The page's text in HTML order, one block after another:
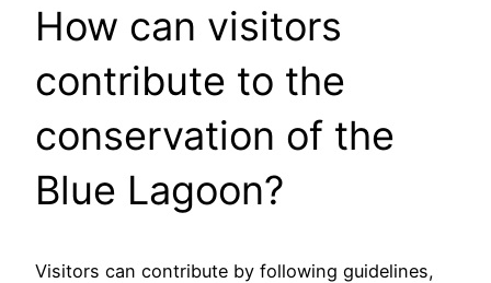
How can visitors
contribute to the
conservation of the
Blue Lagoon?
Visitors can contribute by following guidelines,